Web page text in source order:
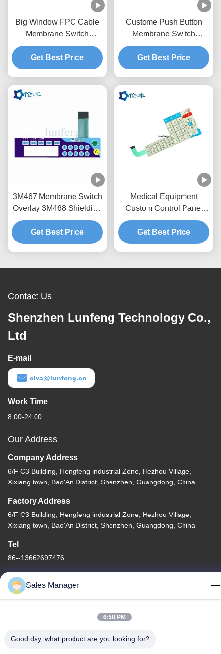
Big Window FPC Cable
Membrane Switch
Overlay Custom LED
LGF
Get Best Price
Custome Push Button
Membrane Switch
Keypad RAL Color
Overlay
Get Best Price
3M467 Membrane Switch
Overlay 3M468 Shielding
Layer Instrument Panel
Overlay
Get Best Price
Medical Equipment
Custom Control Panel
Overlay Emboss 3M 467
Tactile Dome Button
Get Best Price
Contact Us
Shenzhen Lunfeng Technology Co.,
Ltd
E-mail
elva@lunfeng.cn
Work Time
8:00-24:00
Our Address
Company Address
6/F C3 Building, Hengfeng industrial Zone, Hezhou Village,
Xixiang town, Bao'An District, Shenzhen, Guangdong, China
Factory Address
6/F C3 Building, Hengfeng industrial Zone, Hezhou Village,
Xixiang town, Bao'An District, Shenzhen, Guangdong, China
Tel
86--13662697476
China Good Quality Metal Dome Membrane Switch Supplier.
Rights Reserved.
Sales Manager
6:58 PM
Good day, what product are you looking for?